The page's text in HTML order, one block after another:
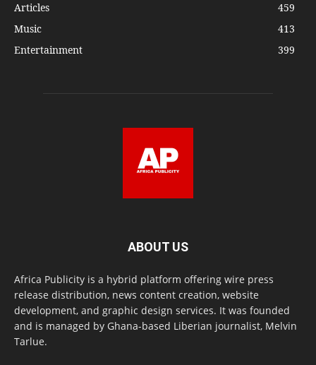
Articles
459
Music
413
Entertainment
399
ABOUT US
Africa Publicity is a hybrid platform offering wire press
release distribution, news content creation, website
development, and graphic design services. It was founded
and is managed by Ghana-based Liberian journalist, Melvin
Tarlue.